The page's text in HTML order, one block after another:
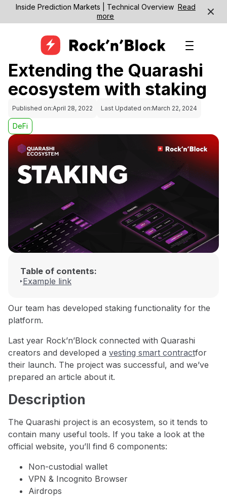
Inside Prediction Markets | Technical Overview Read
more
Extending the Quarashi
ecosystem with staking
Published on:April 28, 2022 Last Updated on:March 22, 2024
DeFi
Table of contents:
Example link
Our team has developed staking functionality for the
platform.
Last year Rock’n’Block connected with Quarashi
creators and developed a vesting smart contractfor
their launch. The project was successful, and we’ve
prepared an article about it.
Description
The Quarashi project is an ecosystem, so it tends to
contain many useful tools. If you take a look at the
official website, you’ll find 6 components:
Non-custodial wallet
VPN & Incognito Browser
Airdrops